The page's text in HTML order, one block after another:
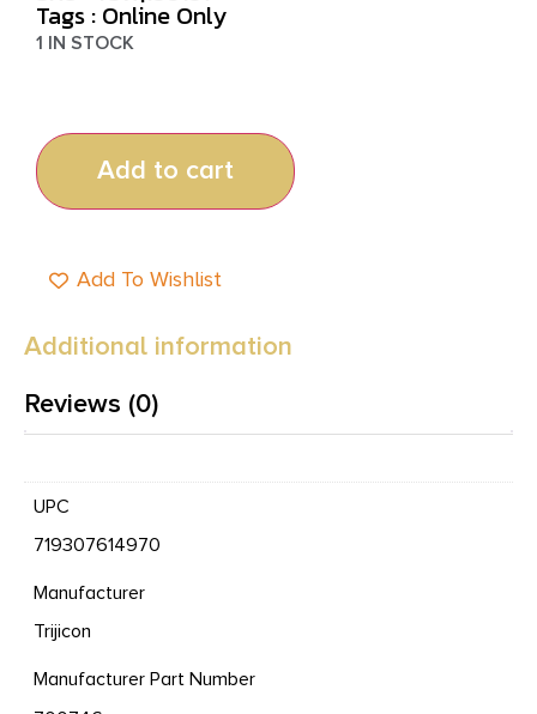
Tags : Online Only
1 IN STOCK
Add to cart
Add To Wishlist
Additional information
Reviews (0)
UPC
719307614970
Manufacturer
Trijicon
Manufacturer Part Number